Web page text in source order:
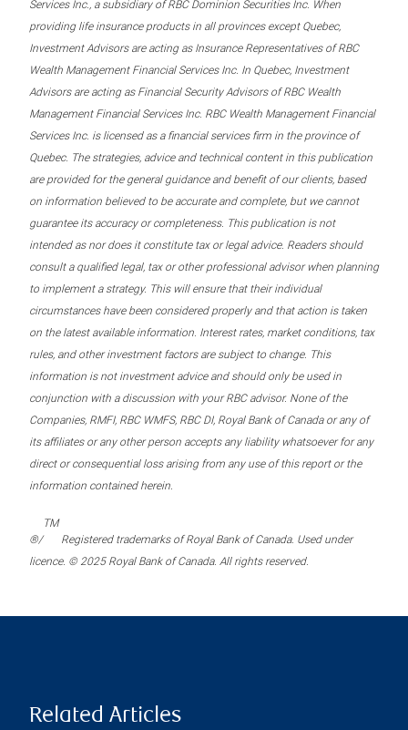
Services Inc., a subsidiary of RBC Dominion Securities Inc. When
providing life insurance products in all provinces except Quebec,
Investment Advisors are acting as Insurance Representatives of RBC
Wealth Management Financial Services Inc. In Quebec, Investment
Advisors are acting as Financial Security Advisors of RBC Wealth
Management Financial Services Inc. RBC Wealth Management Financial
Services Inc. is licensed as a financial services firm in the province of
Quebec. The strategies, advice and technical content in this publication
are provided for the general guidance and benefit of our clients, based
on information believed to be accurate and complete, but we cannot
guarantee its accuracy or completeness. This publication is not
intended as nor does it constitute tax or legal advice. Readers should
consult a qualified legal, tax or other professional advisor when planning
to implement a strategy. This will ensure that their individual
circumstances have been considered properly and that action is taken
on the latest available information. Interest rates, market conditions, tax
rules, and other investment factors are subject to change. This
information is not investment advice and should only be used in
conjunction with a discussion with your RBC advisor. None of the
Companies, RMFI, RBC WMFS, RBC DI, Royal Bank of Canada or any of
its affiliates or any other person accepts any liability whatsoever for any
direct or consequential loss arising from any use of this report or the
information contained herein.
®/
TM
Registered trademarks of Royal Bank of Canada. Used under
licence. © 2025 Royal Bank of Canada. All rights reserved.
Related Articles